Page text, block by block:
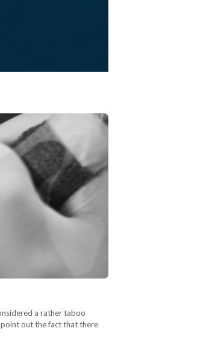
a rather taboo
out the fact that there